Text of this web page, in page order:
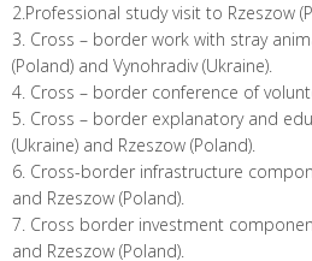
2.Professional study visit to Rzeszow
3. Cross – border work with stray
(Poland) and Vynohradiv (Ukraine).
4. Cross – border conference of
5. Cross – border explanatory and
(Ukraine) and Rzeszow (Poland).
6. Cross-border infrastructure
and Rzeszow (Poland).
7. Cross border investment
and Rzeszow (Poland).